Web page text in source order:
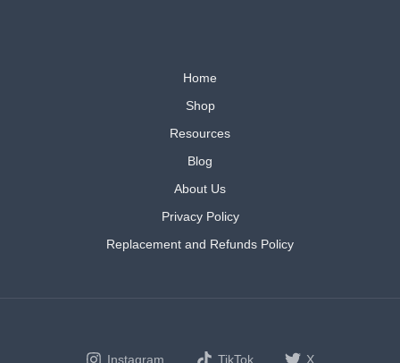
Home
Shop
Resources
Blog
About Us
Privacy Policy
Replacement and Refunds Policy
Instagram TikTok X